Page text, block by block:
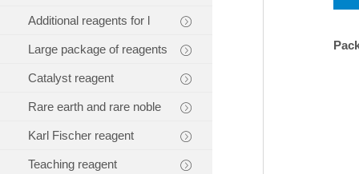
Additional reagents for l
Large package of reagents
Catalyst reagent
Rare earth and rare noble
Karl Fischer reagent
Teaching reagent